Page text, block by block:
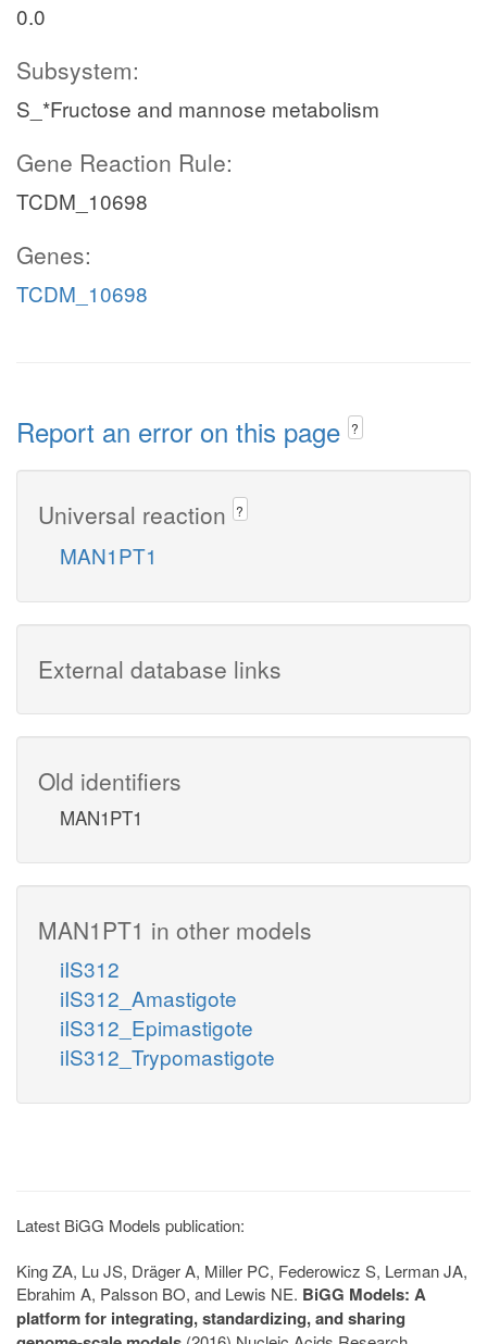
0.0
Subsystem:
S_*Fructose and mannose metabolism
Gene Reaction Rule:
TCDM_10698
Genes:
TCDM_10698
Report an error on this page ?
Universal reaction ?
MAN1PT1
External database links
Old identifiers
MAN1PT1
MAN1PT1 in other models
iIS312
iIS312_Amastigote
iIS312_Epimastigote
iIS312_Trypomastigote
Latest BiGG Models publication:
King ZA, Lu JS, Dräger A, Miller PC, Federowicz S, Lerman JA,
Ebrahim A, Palsson BO, and Lewis NE. BiGG Models: A
platform for integrating, standardizing, and sharing